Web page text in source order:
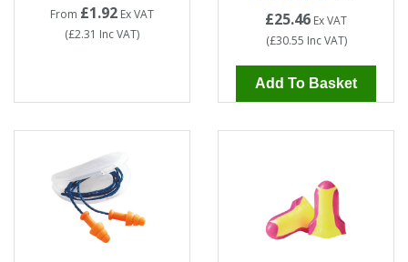
From £1.92 Ex VAT
(£2.31 Inc VAT)
£25.46 Ex VAT
(£30.55 Inc VAT)
Add To Basket